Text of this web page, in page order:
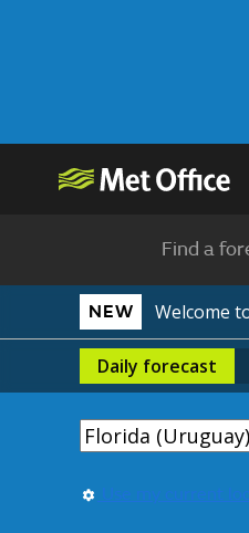
Find a
NEW Welcome
Daily forecast
Use my current